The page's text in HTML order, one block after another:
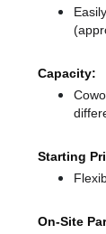
Capacity:
Starting
On-Site